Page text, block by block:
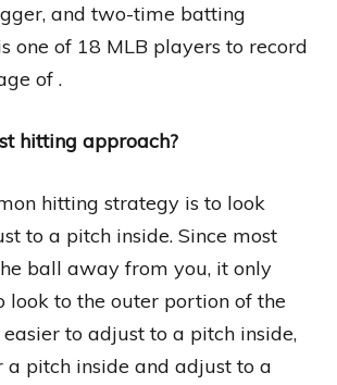
and two-time batting
one of 18 MLB players to record
of .
hitting approach?
hitting strategy is to look
to a pitch inside. Since most
ball away from you, it only
look to the outer portion of the
to adjust to a pitch inside,
a pitch inside and adjust to a